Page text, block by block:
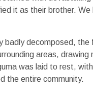
it as their brother.
badly decomposed,
areas,
was laid to rest,
the entire community.